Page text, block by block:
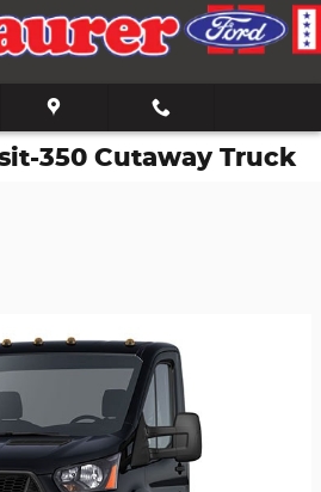
350 Cutaway Truck